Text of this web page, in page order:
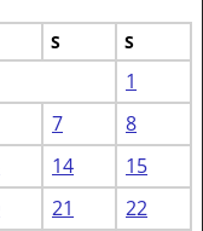
S S
1
7
8
14
15
21
22